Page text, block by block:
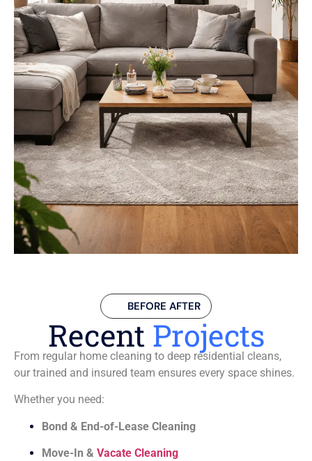
BEFORE AFTER
Recent Projects
From regular home cleaning to deep residential cleans,
our trained and insured team ensures every space shines.
Whether you need:
Bond & End-of-Lease Cleaning
Move-In & Vacate Cleaning